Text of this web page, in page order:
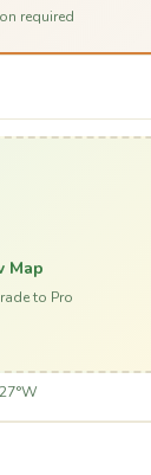
required
Map
to Pro